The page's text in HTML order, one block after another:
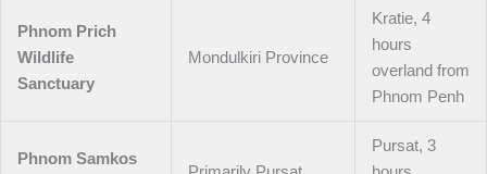
Phnom Prich
Wildlife
Sanctuary
Mondulkiri Province
Kratie, 4
hours
overland from
Phnom Penh
Phnom Samkos
Pursat, 3